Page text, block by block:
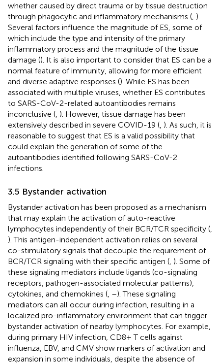
whether caused by direct trauma or by tissue destruction
through phagocytic and inflammatory mechanisms ( ).
Several factors influence the magnitude of ES, some of
which include the type and intensity of the primary
inflammatory process and the magnitude of the tissue
damage (). It is also important to consider that ES can be a
normal feature of immunity, allowing for more efficient
and diverse adaptive responses (). While ES has been
associated with multiple viruses, whether ES contributes
to SARS-CoV-2-related autoantibodies remains
inconclusive ( ). However, tissue damage has been
extensively described in severe COVID-19 ( ). As such, it is
reasonable to suggest that ES is a valid possibility that
could explain the generation of some of the
autoantibodies identified following SARS-CoV-2
infections.
3.5 Bystander activation
Bystander activation has been proposed as a mechanism
that may explain the activation of auto-reactive
lymphocytes independently of their BCR/TCR specificity (
). This antigen-independent activation relies on several
co-stimulatory signals that decouple the requirement of
BCR/TCR signaling with their specific antigen ( ). Some of
these signaling mediators include ligands (co-signaling
receptors, pathogen-associated molecular patterns),
cytokines, and chemokines ( –). These signaling
mediators can all occur during infection, resulting in a
localized pro-inflammatory environment that can trigger
bystander activation of nearby lymphocytes. For example,
during primary HIV infection, CD8+ T cells against
influenza, EBV, and CMV show markers of activation and
expansion in some individuals, despite the absence of